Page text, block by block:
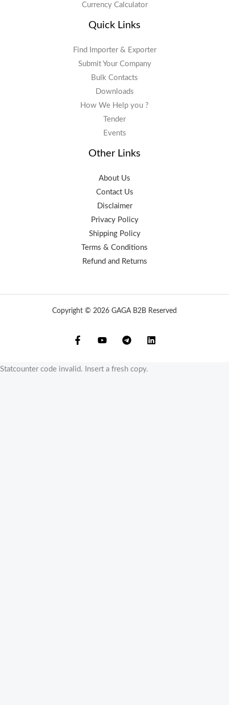
Currency Calculator
Quick Links
Find Importer & Exporter
Submit Your Company
Bulk Contacts
Downloads
How We Help you ?
Tender
Events
Other Links
About Us
Contact Us
Disclaimer
Privacy Policy
Shipping Policy
Terms & Conditions
Refund and Returns
Copyright © 2026 GAGA B2B Reserved
Statcounter code invalid. Insert a fresh copy.